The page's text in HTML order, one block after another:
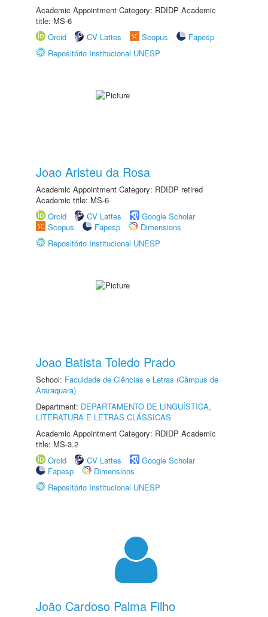
Academic Appointment Category: RDIDP Academic
title: MS-6
Orcid
CV Lattes Scopus
Fapesp
Repositório Institucional UNESP
Joao Aristeu da Rosa
Academic Appointment Category: RDIDP retired
Academic title: MS-6
Orcid
CV Lattes
Google Scholar
Scopus
Fapesp
Dimensions
Repositório Institucional UNESP
Joao Batista Toledo Prado
School: Faculdade de Ciências e Letras (Câmpus de
Araraquara)
Department: DEPARTAMENTO DE LINGUÍSTICA,
LITERATURA E LETRAS CLÁSSICAS
Academic Appointment Category: RDIDP Academic
title: MS-3.2
Orcid
CV Lattes
Google Scholar
Fapesp
Dimensions
Repositório Institucional UNESP
João Cardoso Palma Filho